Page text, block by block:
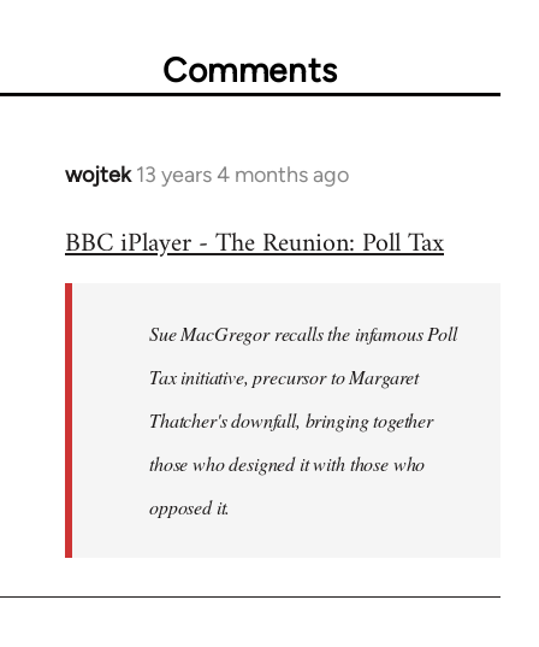
Comments
wojtek 13 years 4 months ago
In
to
libcom.org
BBC iPlayer - The Reunion: Poll Tax
Sue MacGregor recalls the infamous Poll
Tax initiative, precursor to Margaret
Thatcher's downfall, bringing together
those who designed it with those who
opposed it.